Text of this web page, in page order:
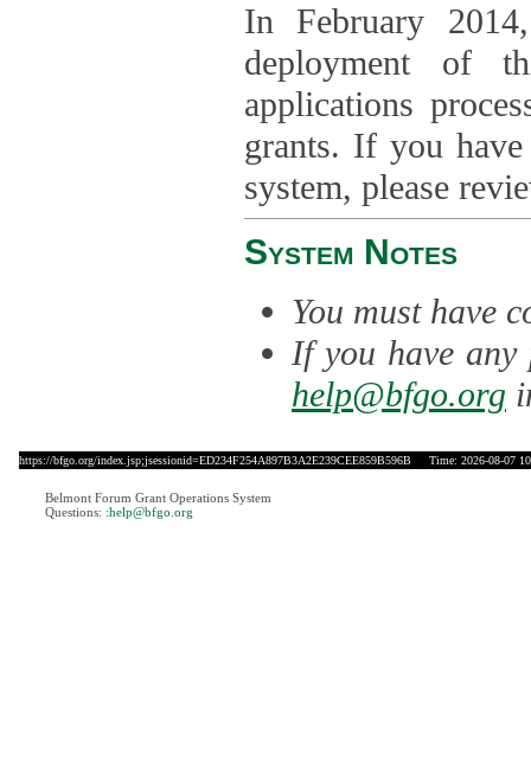
In February
deployment of
applications
grants. If you have
system, please
System Notes
You must have
If you have any
help@bfgo.org
https://bfgo.org/index.jsp;jsessionid=ED234F254A897B3A2E239CEE859B596B Time: 2026-08-07
Belmont Forum Grant Operations System
Questions: :help@bfgo.org